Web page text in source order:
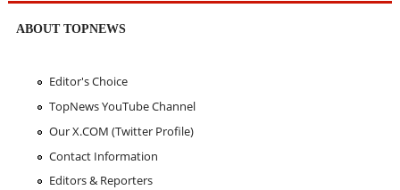
ABOUT TOPNEWS
Editor's Choice
TopNews YouTube Channel
Our X.COM (Twitter Profile)
Contact Information
Editors & Reporters